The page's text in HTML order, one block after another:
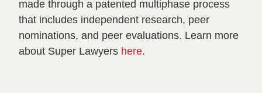
made through a patented multiphase process
that includes independent research, peer
nominations, and peer evaluations. Learn more
about Super Lawyers here.